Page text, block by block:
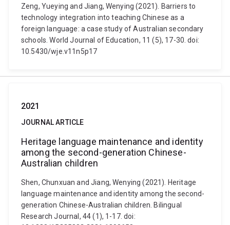
Zeng, Yueying and Jiang, Wenying (2021). Barriers to
technology integration into teaching Chinese as a
foreign language: a case study of Australian secondary
schools. World Journal of Education, 11 (5), 17-30. doi:
10.5430/wje.v11n5p17
2021
JOURNAL ARTICLE
Heritage language maintenance and identity
among the second-generation Chinese-
Australian children
Shen, Chunxuan and Jiang, Wenying (2021). Heritage
language maintenance and identity among the second-
generation Chinese-Australian children. Bilingual
Research Journal, 44 (1), 1-17. doi: